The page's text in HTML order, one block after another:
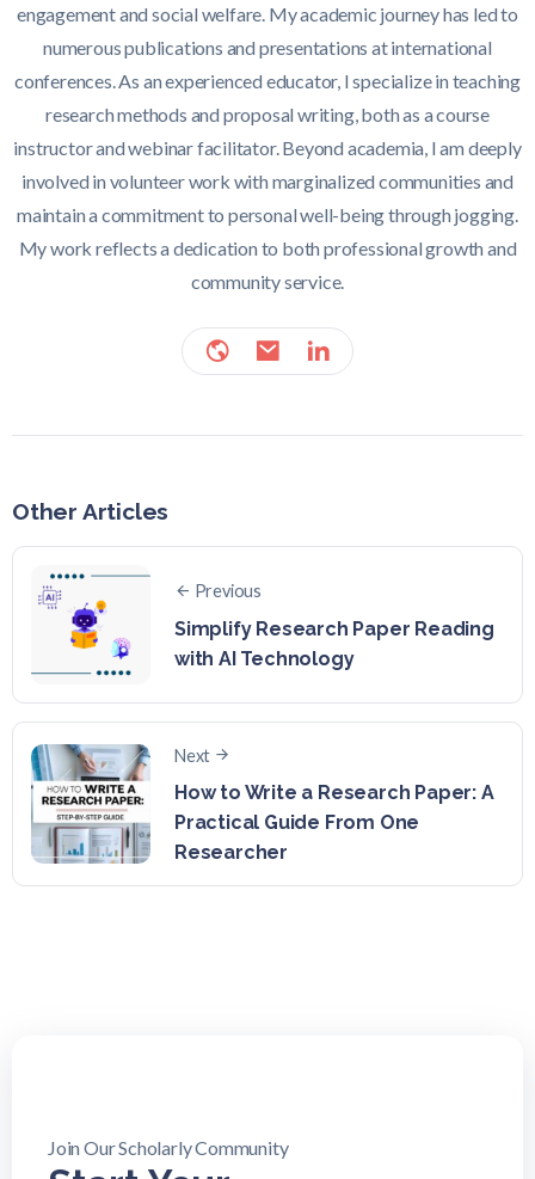
engagement and social welfare. My academic journey has led to
numerous publications and presentations at international
conferences. As an experienced educator, I specialize in teaching
research methods and proposal writing, both as a course
instructor and webinar facilitator. Beyond academia, I am deeply
involved in volunteer work with marginalized communities and
maintain a commitment to personal well-being through jogging.
My work reflects a dedication to both professional growth and
community service.
Other Articles
Previous
Simplify Research Paper Reading
with AI Technology
Next
How to Write a Research Paper: A
Practical Guide From One
Researcher
Join Our Scholarly Community